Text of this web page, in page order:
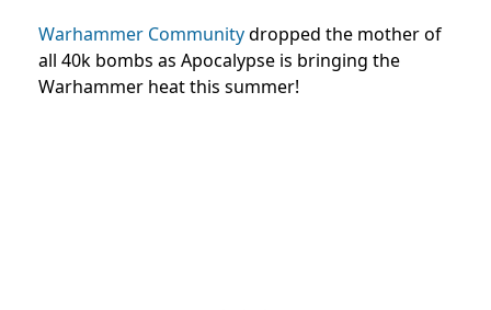
Warhammer Communitydropped the mother of
all 40k bombs as Apocalypse is bringing the
Warhammer heat this summer!